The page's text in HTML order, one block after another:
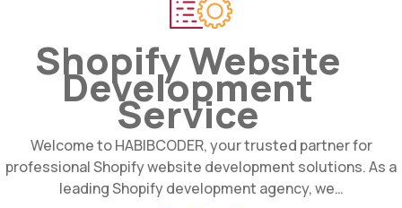
Shopify Website
Development
Service
Welcome to HABIBCODER, your trusted partner for
professional Shopify website development solutions. As a
leading Shopify development agency, we…